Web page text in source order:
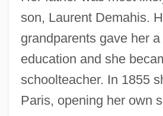
son, Laurent Demahis.
grandparents gave her a
education and she
schoolteacher. In 1855
Paris, opening her own